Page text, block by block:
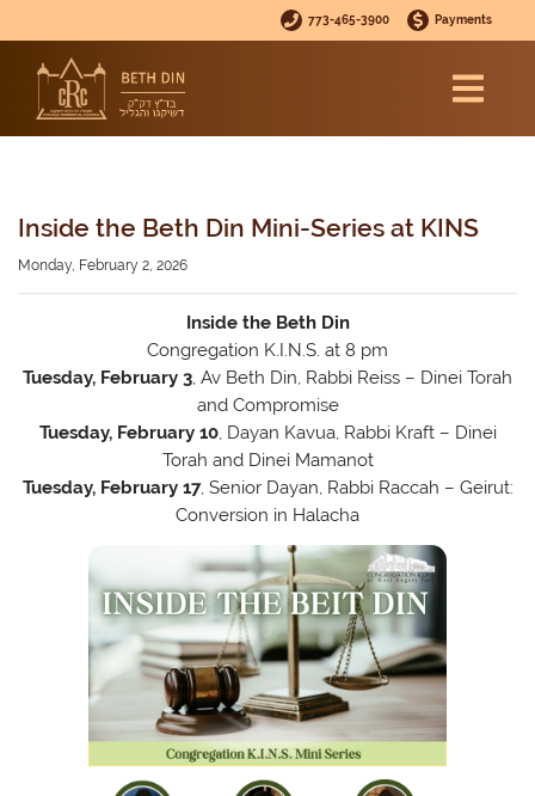
773-465-3900 Payments
Inside the Beth Din Mini-Series at KINS
Monday, February 2, 2026
Inside the Beth Din
Congregation K.I.N.S. at 8 pm
Tuesday, February 3, Av Beth Din, Rabbi Reiss – Dinei Torah
and Compromise
Tuesday, February 10, Dayan Kavua, Rabbi Kraft – Dinei
Torah and Dinei Mamanot
Tuesday, February 17, Senior Dayan, Rabbi Raccah – Geirut:
Conversion in Halacha